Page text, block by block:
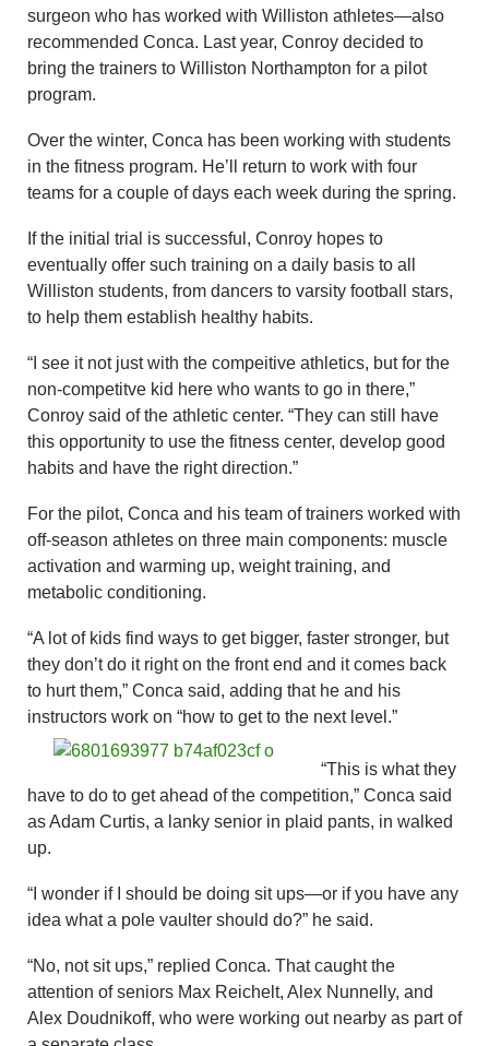
surgeon who has worked with Williston athletes—also
recommended Conca. Last year, Conroy decided to
bring the trainers to Williston Northampton for a pilot
program.
Over the winter, Conca has been working with students
in the fitness program. He’ll return to work with four
teams for a couple of days each week during the spring.
If the initial trial is successful, Conroy hopes to
eventually offer such training on a daily basis to all
Williston students, from dancers to varsity football stars,
to help them establish healthy habits.
“I see it not just with the compeitive athletics, but for the
non-competitve kid here who wants to go in there,”
Conroy said of the athletic center. “They can still have
this opportunity to use the fitness center, develop good
habits and have the right direction.”
For the pilot, Conca and his team of trainers worked with
off-season athletes on three main components: muscle
activation and warming up, weight training, and
metabolic conditioning.
“A lot of kids find ways to get bigger, faster stronger, but
they don’t do it right on the front end and it comes back
to hurt them,” Conca said, adding that he and his
instructors work on “how to get to the next level.”
“This is what they
have to do to get ahead of the competition,” Conca said
as Adam Curtis, a lanky senior in plaid pants, in walked
up.
“I wonder if I should be doing sit ups—or if you have any
idea what a pole vaulter should do?” he said.
“No, not sit ups,” replied Conca. That caught the
attention of seniors Max Reichelt, Alex Nunnelly, and
Alex Doudnikoff, who were working out nearby as part of